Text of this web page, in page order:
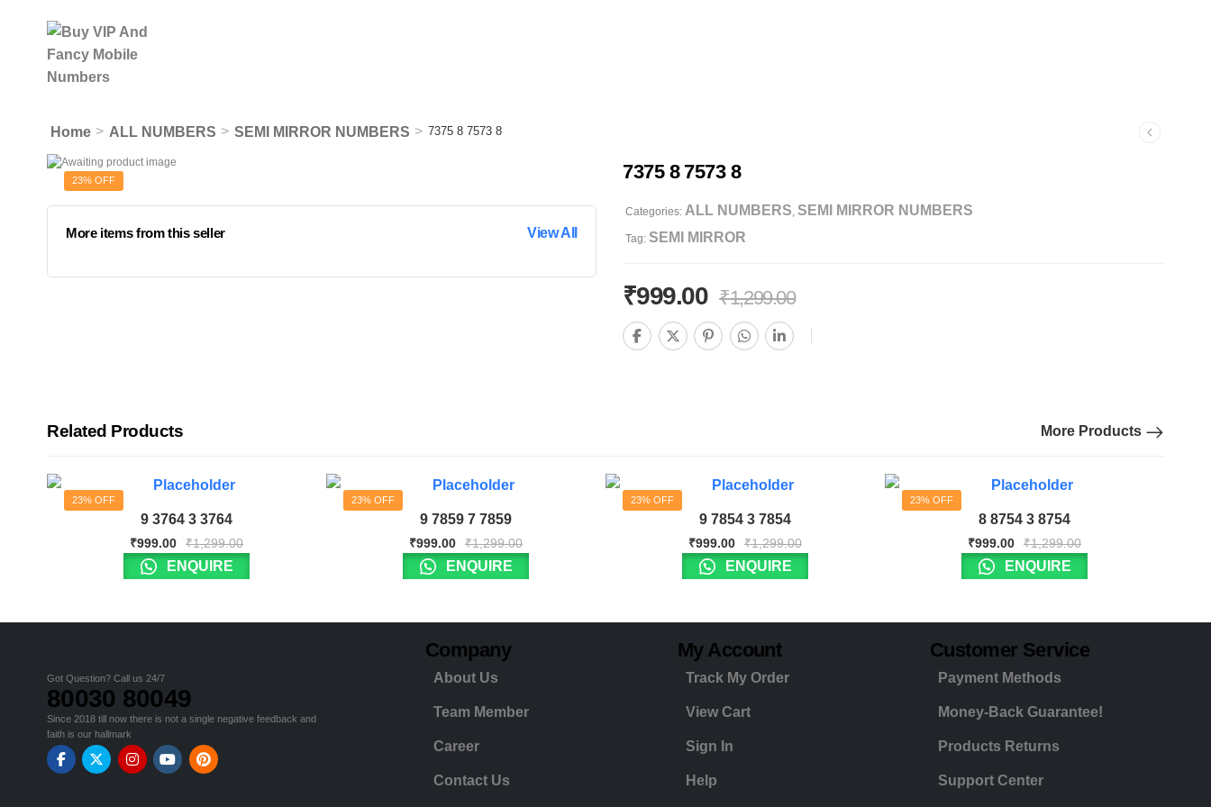
Home > ALL NUMBERS > SEMI MIRROR NUMBERS > 7375 8 7573 8
23% OFF
More items from this seller View All
7375 8 7573 8
Categories:ALL NUMBERS,SEMI MIRROR NUMBERS
Tag:SEMI MIRROR
₹999.00 ₹1,299.00
Related Products More Products
23% OFF
9 3764 3 3764
₹999.00 ₹1,299.00
ENQUIRE
23% OFF
9 7859 7 7859
₹999.00 ₹1,299.00
ENQUIRE
23% OFF
9 7854 3 7854
₹999.00 ₹1,299.00
ENQUIRE
23% OFF
8 8754 3 8754
₹999.00 ₹1,299.00
ENQUIRE
Got Question? Call us 24/7
80030 80049
Since 2018 till now there is not a single negative feedback and
faith is our hallmark
Company
About Us
Team Member
Career
Contact Us
My Account
Track My Order
View Cart
Sign In
Help
Customer Service
Payment Methods
Money-Back Guarantee!
Products Returns
Support Center